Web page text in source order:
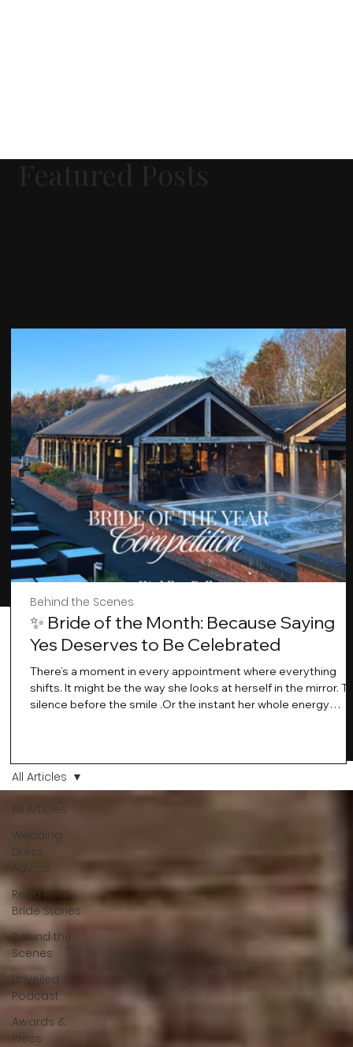
All Articles
Wedding
Dress
Advice
Read Real
Bride Stories
Behind the
Scenes
Unveiled
Podcast
Awards &
Press
All Articles
✨ Bride of the Month: Because Saying
Yes Deserves to Be Celebrated
There’s a moment in every appointment where everything
shifts. It might be the way she looks at herself in the mirror.
silence before the smile .Or the instant her whole energy
stays with you forever. And moments like that deserve to be
celebrated. That's why we have Bride Of The Month.
Behind the Scenes